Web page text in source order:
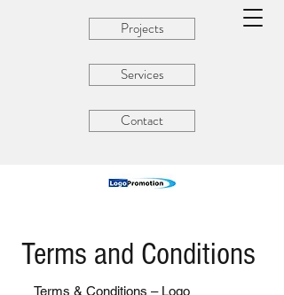
Projects
Services
Contact
Terms and Conditions
Terms & Conditions – Logo